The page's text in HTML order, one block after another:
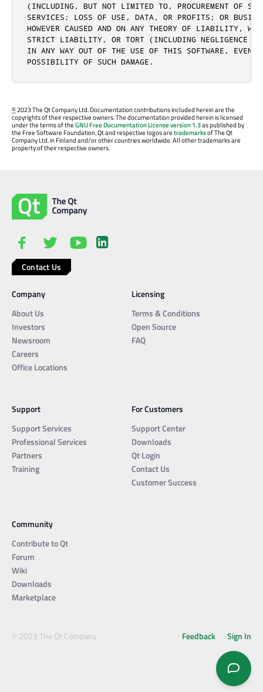
(INCLUDING, BUT NOT LIMITED TO, PROCUREMENT OF
SERVICES; LOSS OF USE, DATA, OR PROFITS; OR
HOWEVER CAUSED AND ON ANY THEORY OF LIABILITY,
STRICT LIABILITY, OR TORT (INCLUDING NEGLIGENCE
IN ANY WAY OUT OF THE USE OF THIS SOFTWARE, EVEN
POSSIBILITY OF SUCH DAMAGE.
©2023 The Qt Company Ltd. Documentation contributions included herein are the
copyrights of their respective owners. The documentation provided herein is licensed
under the terms of theGNU Free Documentation License version 1.3as published by
the Free Software Foundation. Qt and respective logos aretrademarksof The Qt
Company Ltd. in Finland and/or other countries worldwide. All other trademarks are
property of their respective owners.
Contact Us
Company
About Us
Investors
Newsroom
Careers
Office Locations
Licensing
Terms & Conditions
Open Source
FAQ
Support
Support Services
Professional Services
Partners
Training
For Customers
Support Center
Downloads
Qt Login
Contact Us
Customer Success
Community
Contribute to Qt
Forum
Wiki
Downloads
Marketplace
Sign In
Feedback
© 2023 The Qt Company